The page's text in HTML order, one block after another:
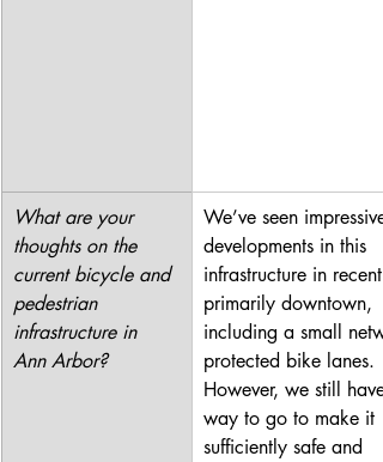
What are your
thoughts on the
current bicycle and
pedestrian
infrastructure in
Ann Arbor?
We’ve seen impressive
developments in this
infrastructure in
primarily downtown,
including a small
protected bike lanes.
However, we still
way to go to make it
sufficiently safe and